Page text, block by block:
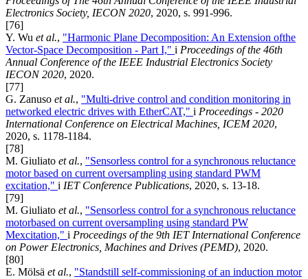
Electronics Society, IECON 2020, 2020, s. 991-996.
[76]
Y. Wu et al., "Harmonic Plane Decomposition: An Extension ofthe
Vector-Space Decomposition - Part I," i Proceedings of the 46th
Annual Conference of the IEEE Industrial Electronics Society
IECON 2020, 2020.
[77]
G. Zanuso et al., "Multi-drive control and condition monitoring in
networked electric drives with EtherCAT," i Proceedings - 2020
International Conference on Electrical Machines, ICEM 2020,
2020, s. 1178-1184.
[78]
M. Giuliato et al., "Sensorless control for a synchronous reluctance
motor based on current oversampling using standard PWM
excitation," i IET Conference Publications, 2020, s. 13-18.
[79]
M. Giuliato et al., "Sensorless control for a synchronous reluctance
motorbased on current oversampling using standard PW
Mexcitation," i Proceedings of the 9th IET International Conference
on Power Electronics, Machines and Drives (PEMD), 2020.
[80]
E. Mölsä et al., "Standstill self-commissioning of an induction motor